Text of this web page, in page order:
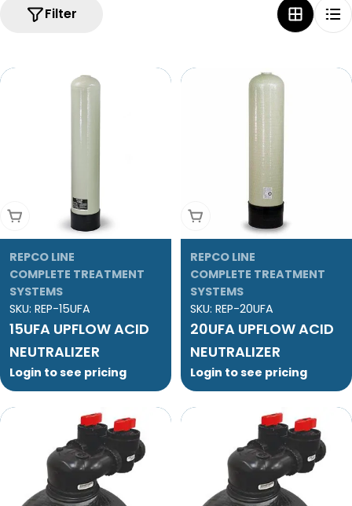
Filter
Add To Cart
REPCO LINE
COMPLETE TREATMENT
SYSTEMS
SKU: REP-15UFA
15UFA UPFLOW ACID
NEUTRALIZER
Login to see pricing
Add To Cart
REPCO LINE
COMPLETE TREATMENT
SYSTEMS
SKU: REP-20UFA
20UFA UPFLOW ACID
NEUTRALIZER
Login to see pricing